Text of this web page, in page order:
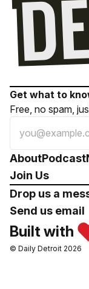
Get what to
Free, no spam,
AboutPodcast
Join Us
Drop us a
Send us email
Built with
© Daily Detroit 2026